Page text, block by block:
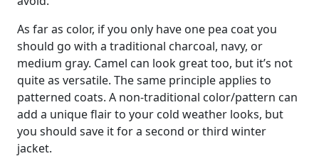
As far as color, if you only have one pea coat you
should go with a traditional charcoal, navy, or
medium gray. Camel can look great too, but it’s not
quite as versatile. The same principle applies to
patterned coats. A non-traditional color/pattern can
add a unique flair to your cold weather looks, but
you should save it for a second or third winter
jacket.